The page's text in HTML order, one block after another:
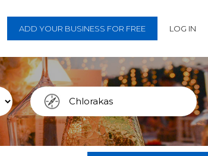
ADD YOUR BUSINESS FOR FREE LOG IN